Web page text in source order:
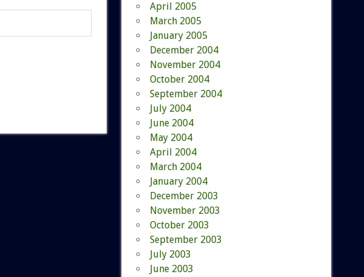
April 2005
March 2005
January 2005
December 2004
November 2004
October 2004
September 2004
July 2004
June 2004
May 2004
April 2004
March 2004
January 2004
December 2003
November 2003
October 2003
September 2003
July 2003
June 2003